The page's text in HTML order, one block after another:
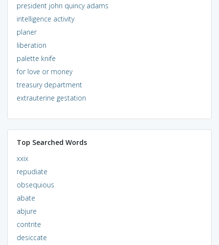
president john quincy adams
intelligence activity
planer
liberation
palette knife
for love or money
treasury department
extrauterine gestation
Top Searched Words
xxix
repudiate
obsequious
abate
abjure
contrite
desiccate